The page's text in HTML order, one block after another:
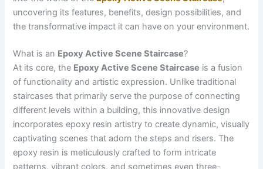
uncovering its features, benefits, design possibilities, and
the transformative impact it can have on your environment.
What is an Epoxy Active Scene Staircase?
At its core, the Epoxy Active Scene Staircase is a fusion
of functionality and artistic expression. Unlike traditional
staircases that primarily serve the purpose of connecting
different levels within a building, this innovative design
incorporates epoxy resin artistry to create dynamic, visually
captivating scenes that adorn the steps and risers. The
epoxy resin is meticulously crafted to form intricate
patterns, vibrant colors, and sometimes even three-